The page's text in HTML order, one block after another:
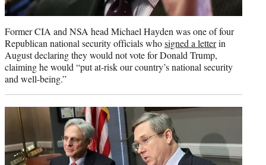
Former CIA and NSA head Michael Hayden was one of four
Republican national security officials whosigned a letterin
August declaring they would not vote for Donald Trump,
claiming he would “put at-risk our country’s national security
and well-being.”